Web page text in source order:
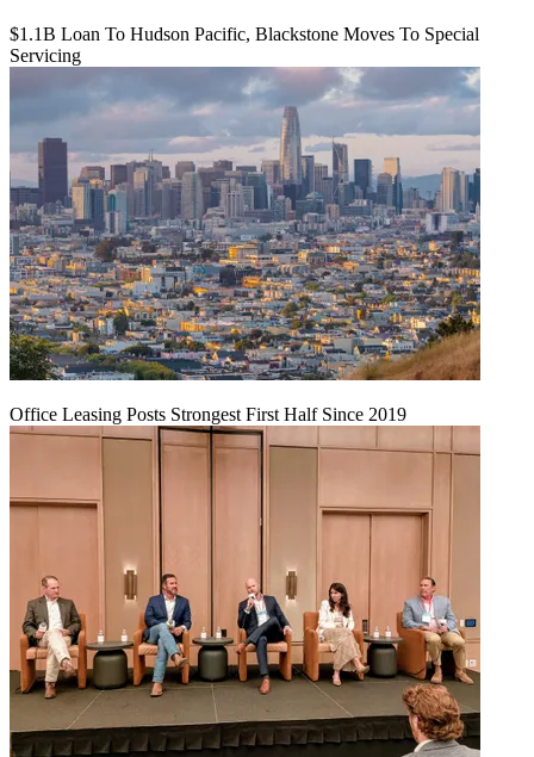
$1.1B Loan To Hudson Pacific, Blackstone Moves To Special
Servicing
Office Leasing Posts Strongest First Half Since 2019